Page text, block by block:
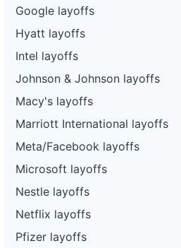
Google layoffs
Hyatt layoffs
Intel layoffs
Johnson & Johnson layoffs
Macy's layoffs
Marriott International layoffs
Meta/Facebook layoffs
Microsoft layoffs
Nestle layoffs
Netflix layoffs
Pfizer layoffs